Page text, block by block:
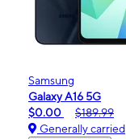
Samsung
Galaxy A16 5G
$0.00
$189.99
Generally carried